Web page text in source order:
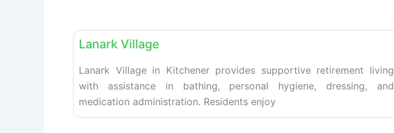
Lanark Village
Lanark Village in Kitchener provides supportive retirement living
with assistance in bathing, personal hygiene, dressing, and
medication administration. Residents enjoy